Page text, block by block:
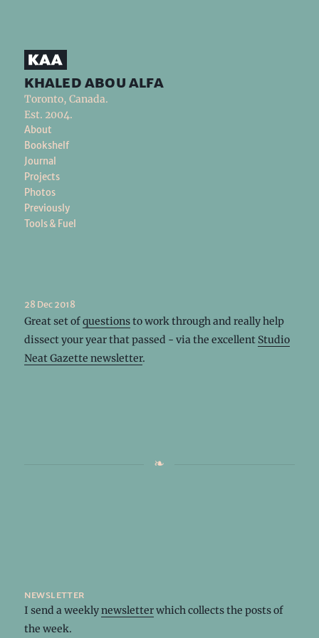
khaled abou alfa
Toronto, Canada.
Est. 2004.
About
Bookshelf
Journal
Projects
Photos
Previously
Tools & Fuel
28 Dec 2018
Great set ofquestionsto work through and really help
dissect your year that passed - via the excellent Studio
Neat Gazette newsletter.
newsletter
I send a weeklynewsletterwhich collects the posts of
the week.